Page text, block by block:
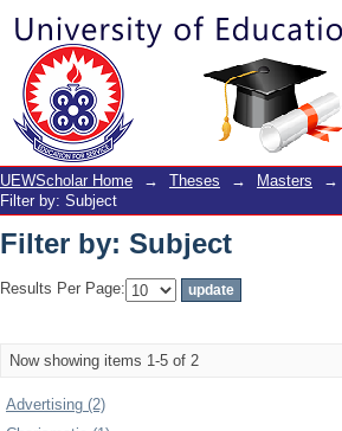
Filter by: Subject
UEWScholar Home → Theses → Masters →
Filter by: Subject
Filter by: Subject
Results Per Page:
Now showing items 1-5 of 2
Advertising (2)